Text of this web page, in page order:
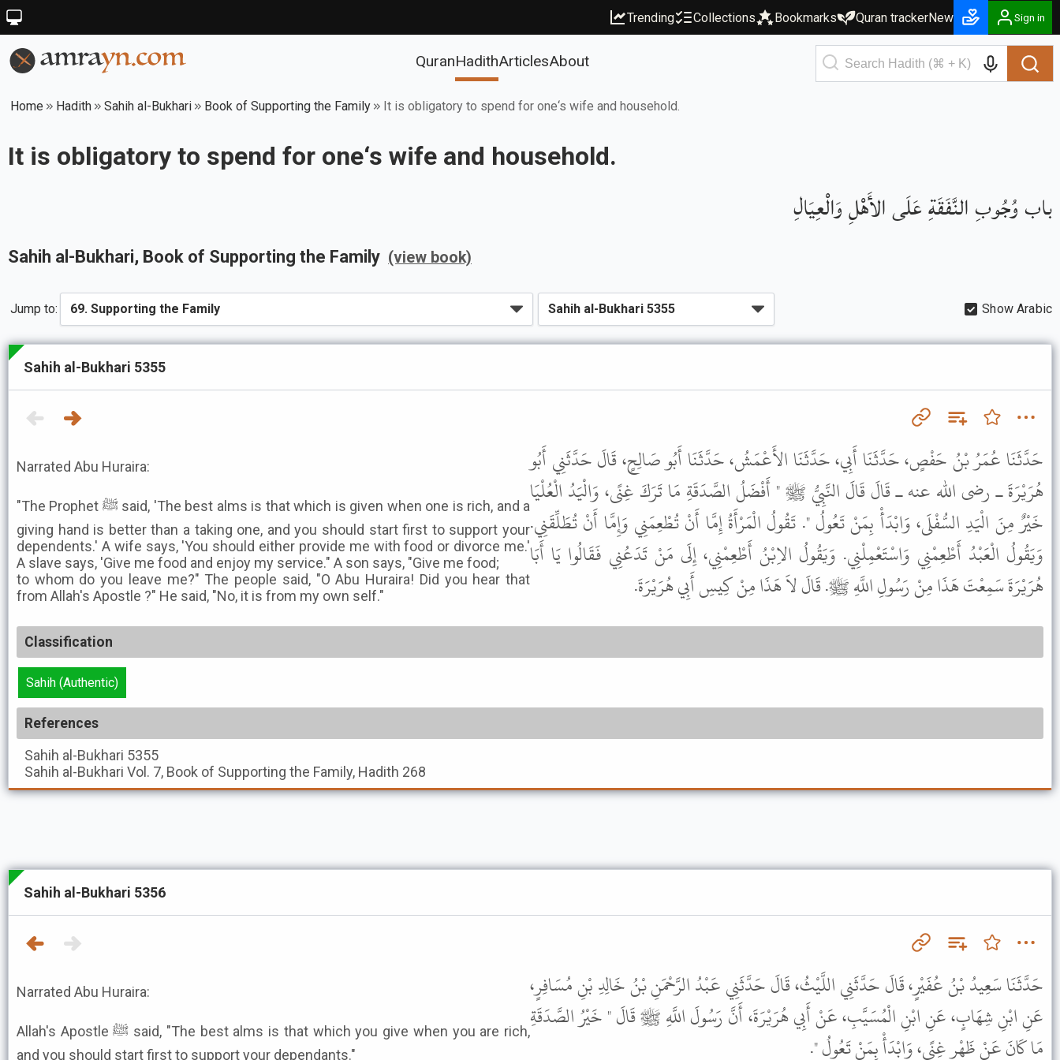
Trending Collections Bookmarks Quran trackerNew Sign in
QuranHadithArticlesAbout
Home Hadith Sahih al-Bukhari Book of Supporting the Family It is obligatory to spend for one‘s wife and household.
It is obligatory to spend for one‘s wife and household.
باب وُجُوبِ النَّفَقَةِ عَلَى الأَهْلِ وَالْعِيَالِ
Sahih al-Bukhari, Book of Supporting the Family (view book)
Jump to: Show Arabic
Sahih al-Bukhari 5355
Narrated Abu Huraira:
"The Prophet ﷺ said, 'The best alms is that which is given when one is rich, and a
giving hand is better than a taking one, and you should start first to support your
dependents.' A wife says, 'You should either provide me with food or divorce me.'
A slave says, 'Give me food and enjoy my service." A son says, "Give me food;
to whom do you leave me?" The people said, "O Abu Huraira! Did you hear that
from Allah's Apostle ?" He said, "No, it is from my own self."
حَدَّثَنَا عُمَرُ بْنُ حَفْصٍ، حَدَّثَنَا أَبِي، حَدَّثَنَا الأَعْمَشُ، حَدَّثَنَا أَبُو صَالِحٍ، قَالَ حَدَّثَنِي أَبُو
هُرَيْرَةَ ـ رضى الله عنه ـ قَالَ قَالَ النَّبِيُّ ﷺ " أَفْضَلُ الصَّدَقَةِ مَا تَرَكَ غِنًى، وَالْيَدُ الْعُلْيَا
خَيْرٌ مِنَ الْيَدِ السُّفْلَى، وَابْدَأْ بِمَنْ تَعُولُ ". تَقُولُ الْمَرْأَةُ إِمَّا أَنْ تُطْعِمَنِي وَإِمَّا أَنْ تُطَلِّقَنِي.
وَيَقُولُ الْعَبْدُ أَطْعِمْنِي وَاسْتَعْمِلْنِي. وَيَقُولُ الاِبْنُ أَطْعِمْنِي، إِلَى مَنْ تَدَعُنِي فَقَالُوا يَا أَبَا
هُرَيْرَةَ سَمِعْتَ هَذَا مِنْ رَسُولِ اللَّهِ ﷺ. قَالَ لاَ هَذَا مِنْ كِيسِ أَبِي هُرَيْرَةَ.
Classification
Sahih (Authentic)
References
Sahih al-Bukhari 5355
Sahih al-Bukhari Vol. 7, Book of Supporting the Family, Hadith 268
Sahih al-Bukhari 5356
Narrated Abu Huraira:
Allah's Apostle ﷺ said, "The best alms is that which you give when you are rich,
and you should start first to support your dependants."
حَدَّثَنَا سَعِيدُ بْنُ عُفَيْرٍ، قَالَ حَدَّثَنِي اللَّيْثُ، قَالَ حَدَّثَنِي عَبْدُ الرَّحْمَنِ بْنُ خَالِدِ بْنِ مُسَافِرٍ،
عَنِ ابْنِ شِهَابٍ، عَنِ ابْنِ الْمُسَيَّبِ، عَنْ أَبِي هُرَيْرَةَ، أَنَّ رَسُولَ اللَّهِ ﷺ قَالَ " خَيْرُ الصَّدَقَةِ
مَا كَانَ عَنْ ظَهْرِ غِنًى، وَابْدَأْ بِمَنْ تَعُولُ ".